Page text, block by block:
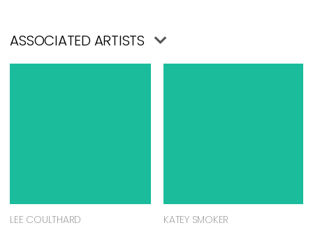
ASSOCIATED ARTISTS
LEE COULTHARD KATEY SMOKER